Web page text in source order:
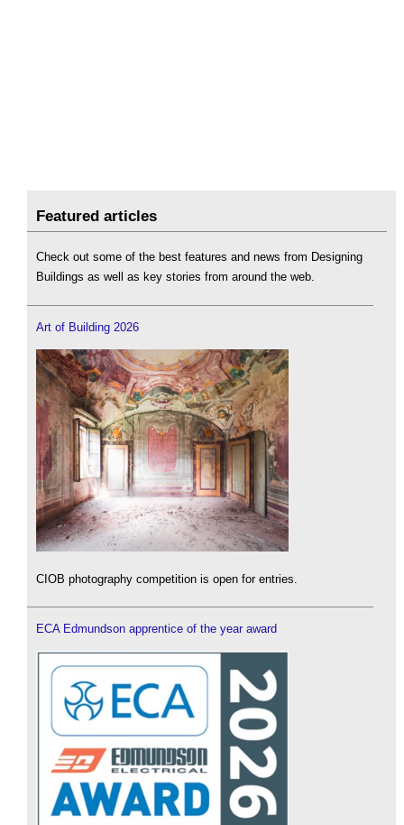
Featured articles
Check out some of the best features and news from Designing
Buildings as well as key stories from around the web.
Art of Building 2026
CIOB photography competition is open for entries.
ECA Edmundson apprentice of the year award